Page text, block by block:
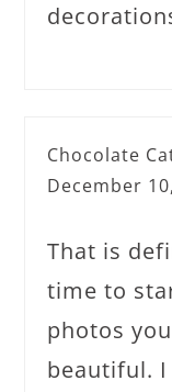
Chocolate
December
That is
time to
photos
beautiful.